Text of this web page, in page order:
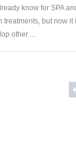
know for SPA
treatments, but now it
other ...